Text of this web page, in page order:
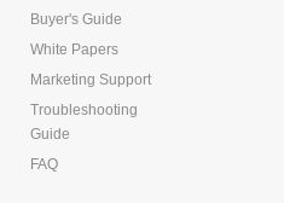
Buyer's Guide
White Papers
Marketing Support
Troubleshooting
Guide
FAQ